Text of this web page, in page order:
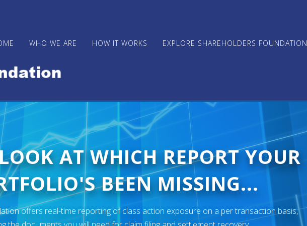
WHO WE ARE HOW IT WORKS EXPLORE SHAREHOLDERS FOUNDATION
AT WHICH REPORT YOUR
BEEN MISSING...
offers real-time reporting of class action exposure on a per transaction basis,